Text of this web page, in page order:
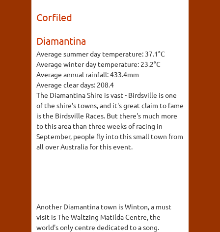
Corfiled
Diamantina
Average summer day temperature: 37.1°C
Average winter day temperature: 23.2°C
Average annual rainfall:433.4mm
Average clear days: 208.4
The Diamantina Shire is vast - Birdsville is one
of the shire's towns, and it's great claim to fame
is the Birdsville Races. But there's much more
to this area than three weeks of racing in
September, people fly into this small town from
all over Australia for this event.
Another Diamantina town is Winton, a must
visit is The Waltzing Matilda Centre, the
world's only centre dedicated to a song.